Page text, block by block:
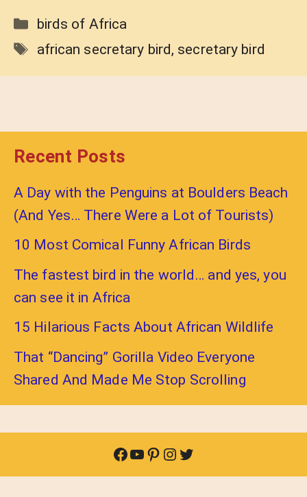
Categories
birds of Africa
Tags
african secretary bird, secretary bird
Recent Posts
A Day with the Penguins at Boulders Beach
(And Yes… There Were a Lot of Tourists)
10 Most Comical Funny African Birds
The fastest bird in the world… and yes, you
can see it in Africa
15 Hilarious Facts About African Wildlife
That “Dancing” Gorilla Video Everyone
Shared And Made Me Stop Scrolling
Facebook
YouTube
Pinterest
Instagram
Twitter